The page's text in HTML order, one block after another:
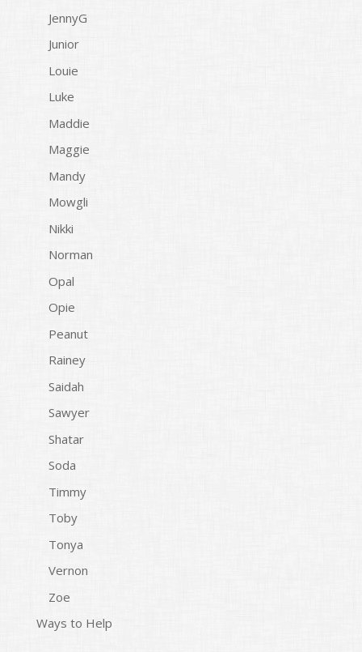
JennyG
Junior
Louie
Luke
Maddie
Maggie
Mandy
Mowgli
Nikki
Norman
Opal
Opie
Peanut
Rainey
Saidah
Sawyer
Shatar
Soda
Timmy
Toby
Tonya
Vernon
Zoe
Ways to Help